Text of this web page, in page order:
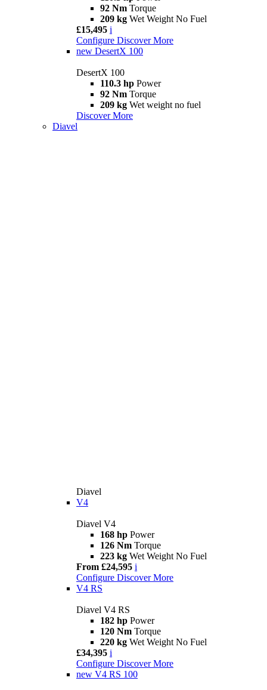
92 Nm Torque
209 kg Wet Weight No Fuel
£15,495 i
Configure Discover More
new DesertX 100
DesertX 100
110.3 hp Power
92 Nm Torque
209 kg Wet weight no fuel
Discover More
Diavel
Diavel
V4
Diavel V4
168 hp Power
126 Nm Torque
223 kg Wet Weight No Fuel
From £24,595 i
Configure Discover More
V4 RS
Diavel V4 RS
182 hp Power
120 Nm Torque
220 kg Wet Weight No Fuel
£34,395 i
Configure Discover More
new V4 RS 100